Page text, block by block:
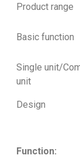
Product range
Basic function
Single unit/
unit
Design
Function: